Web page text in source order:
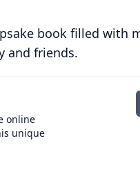
book filled with
and friends.
online
unique